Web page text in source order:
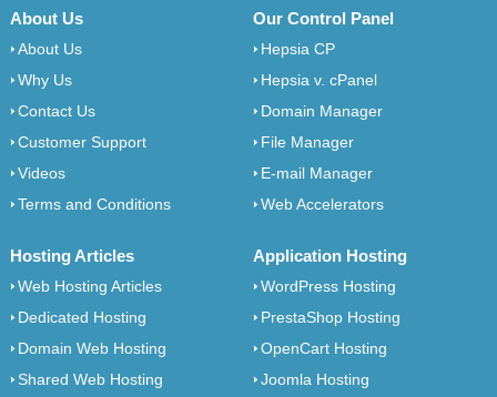
About Us
About Us
Why Us
Contact Us
Customer Support
Videos
Terms and Conditions
Our Control Panel
Hepsia CP
Hepsia v. cPanel
Domain Manager
File Manager
E-mail Manager
Web Accelerators
Hosting Articles
Web Hosting Articles
Dedicated Hosting
Domain Web Hosting
Shared Web Hosting
Application Hosting
WordPress Hosting
PrestaShop Hosting
OpenCart Hosting
Joomla Hosting